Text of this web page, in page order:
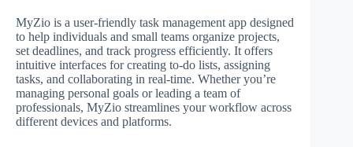
MyZio is a user-friendly task management app designed
to help individuals and small teams organize projects,
set deadlines, and track progress efficiently. It offers
intuitive interfaces for creating to-do lists, assigning
tasks, and collaborating in real-time. Whether you’re
managing personal goals or leading a team of
professionals, MyZio streamlines your workflow across
different devices and platforms.